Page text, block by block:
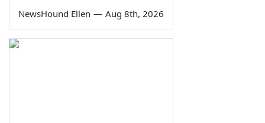
NewsHound Ellen — Aug 8th, 2026